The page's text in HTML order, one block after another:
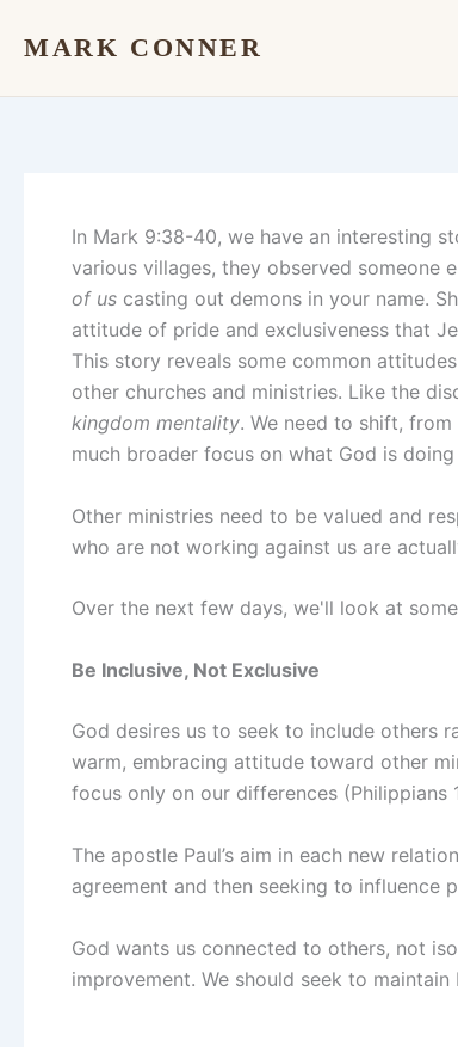
MARK CONNER
In Mark 9:38-40, we have an interesting
various villages, they observed someone
of us casting out demons in your name.
attitude of pride and exclusiveness that
This story reveals some common
other churches and ministries. Like the
kingdom mentality. We need to shift,
much broader focus on what God is
Other ministries need to be valued and
who are not working against us are
Over the next few days, we'll look at
Be Inclusive, Not Exclusive
God desires us to seek to include others
warm, embracing attitude toward other
focus only on our differences (Philippians
The apostle Paul’s aim in each new
agreement and then seeking to influence
God wants us connected to others, not
improvement. We should seek to